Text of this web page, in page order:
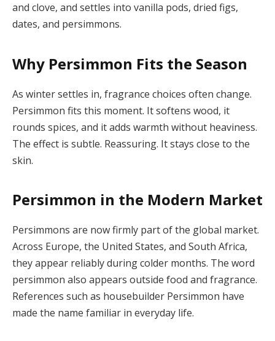
and clove, and settles into vanilla pods, dried figs,
dates, and persimmons.
Why Persimmon Fits the Season
As winter settles in, fragrance choices often change.
Persimmon fits this moment. It softens wood, it
rounds spices, and it adds warmth without heaviness.
The effect is subtle. Reassuring. It stays close to the
skin.
Persimmon in the Modern Market
Persimmons are now firmly part of the global market.
Across Europe, the United States, and South Africa,
they appear reliably during colder months. The word
persimmon also appears outside food and fragrance.
References such as housebuilder Persimmon have
made the name familiar in everyday life.